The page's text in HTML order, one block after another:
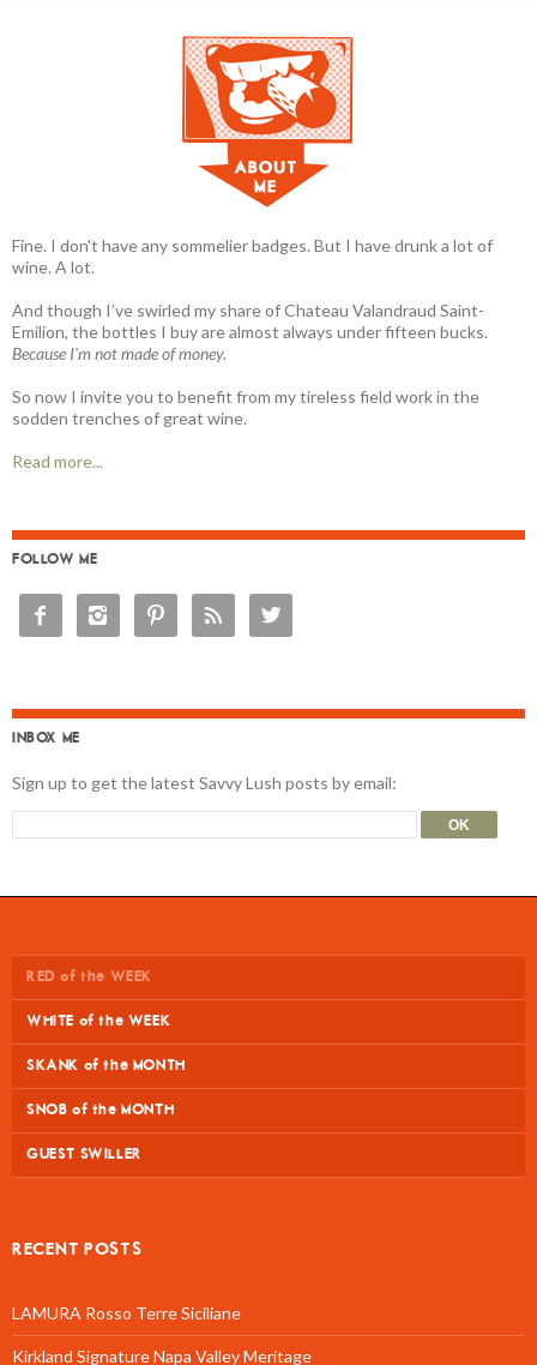
Fine. I don't have any sommelier badges. But I have drunk a lot of
wine. A lot.
And though I’ve swirled my share of Chateau Valandraud Saint-
Emilion, the bottles I buy are almost always under fifteen bucks.
Because I'm not made of money.
So now I invite you to benefit from my tireless field work in the
sodden trenches of great wine.
Read more...
FOLLOW ME
    
INBOX ME
Sign up to get the latest Savvy Lush posts by email:
RED of the WEEK
WHITE of the WEEK
SKANK of the MONTH
SNOB of the MONTH
GUEST SWILLER
RECENT POSTS
LAMURA Rosso Terre Siciliane
Kirkland Signature Napa Valley Meritage